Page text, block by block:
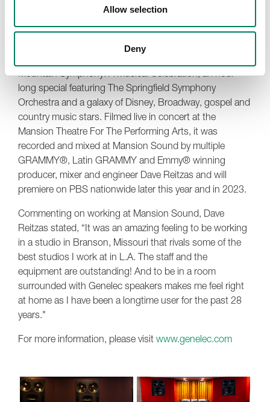
Allow selection
Deny
s, and we still have three 1031As.
Genelec speaker.”
Mountain Symphony: A Musical Celebration, an hour-
long special featuring The Springfield Symphony
Orchestra and a galaxy of Disney, Broadway, gospel and
country music stars. Filmed live in concert at the
Mansion Theatre For The Performing Arts, it was
recorded and mixed at Mansion Sound by multiple
GRAMMY®, Latin GRAMMY and Emmy® winning
producer, mixer and engineer Dave Reitzas and will
premiere on PBS nationwide later this year and in 2023.
Commenting on working at Mansion Sound, Dave
Reitzas stated, “It was an amazing feeling to be working
in a studio in Branson, Missouri that rivals some of the
best studios I work at in L.A. The staff and the
equipment are outstanding! And to be in a room
surrounded with Genelec speakers makes me feel right
at home as I have been a longtime user for the past 28
years."
For more information, please visit www.genelec.com